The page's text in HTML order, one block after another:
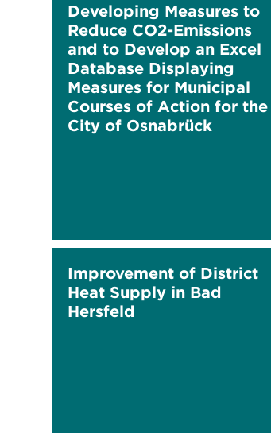
Developing Measures to
Reduce CO2-Emissions
and to Develop an Excel
Database Displaying
Measures for Municipal
Courses of Action for the
City of Osnabrück
Improvement of District
Heat Supply in Bad
Hersfeld